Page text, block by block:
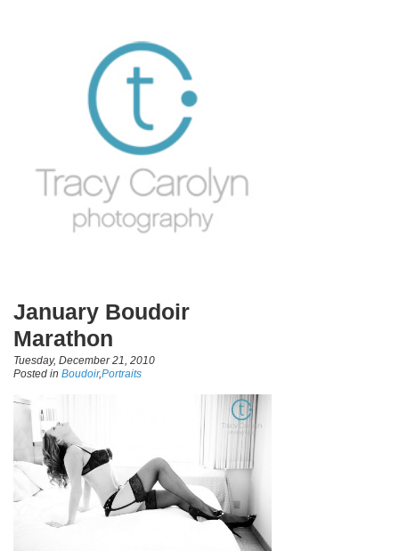
January Boudoir
Marathon
Tuesday, December 21, 2010
Posted in Boudoir,Portraits